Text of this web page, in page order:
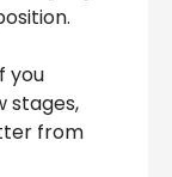
you
stages,
from